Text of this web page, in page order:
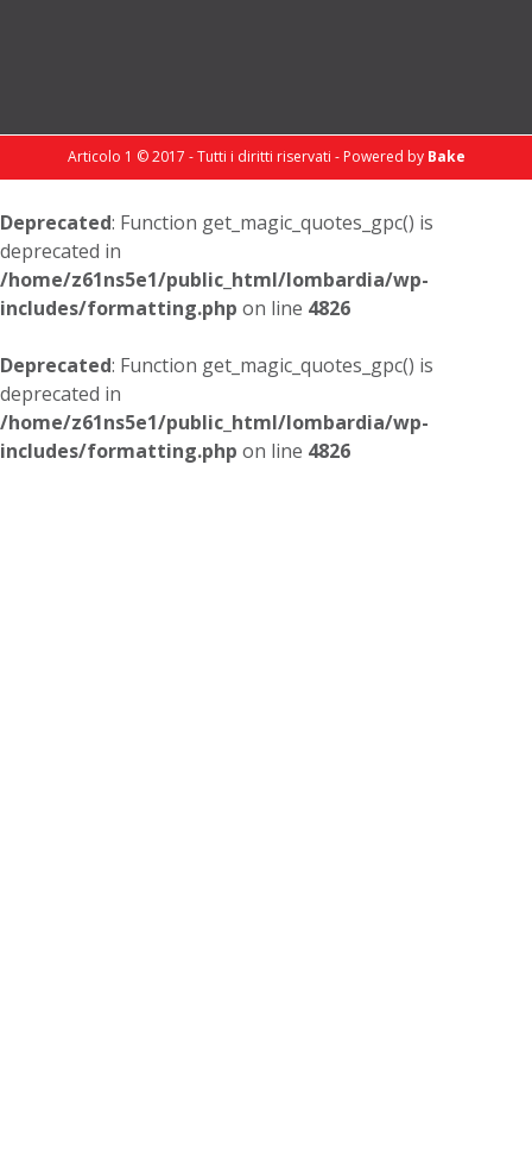
Articolo 1 © 2017 - Tutti i diritti riservati - Powered by Bake
Deprecated: Function get_magic_quotes_gpc() is
deprecated in
/home/z61ns5e1/public_html/lombardia/wp-
includes/formatting.php on line 4826
Deprecated: Function get_magic_quotes_gpc() is
deprecated in
/home/z61ns5e1/public_html/lombardia/wp-
includes/formatting.php on line 4826